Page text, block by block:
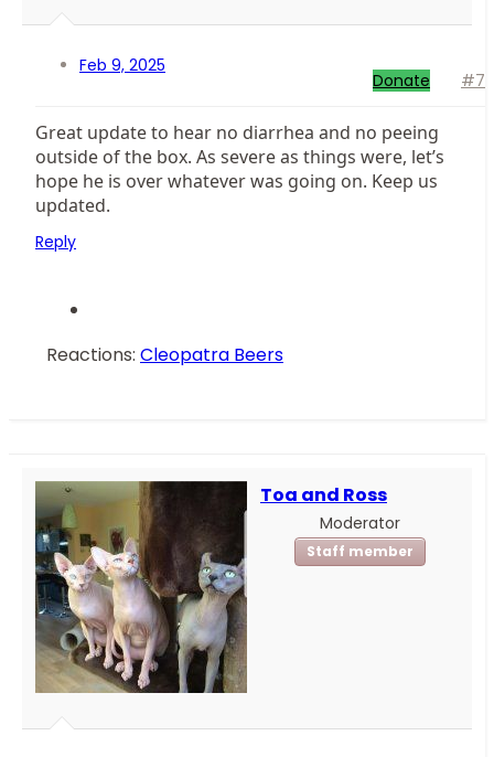
Feb 9, 2025
Donate #7
Great update to hear no diarrhea and no peeing
outside of the box. As severe as things were, let’s
hope he is over whatever was going on. Keep us
updated.
Reply
Reactions: Cleopatra Beers
Toa and Ross
Moderator
Staff member